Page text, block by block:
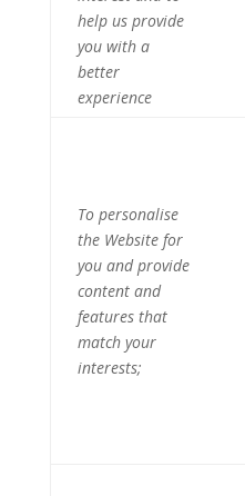
help us provide
you with a
better
experience
To personalise
the Website for
you and provide
content and
features that
match your
interests;